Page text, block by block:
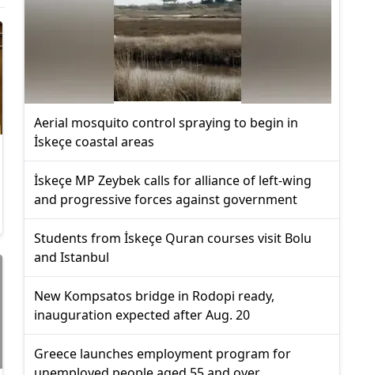
Aerial mosquito control spraying to begin in
İskeçe coastal areas
İskeçe MP Zeybek calls for alliance of left-wing
and progressive forces against government
Students from İskeçe Quran courses visit Bolu
and Istanbul
New Kompsatos bridge in Rodopi ready,
inauguration expected after Aug. 20
Greece launches employment program for